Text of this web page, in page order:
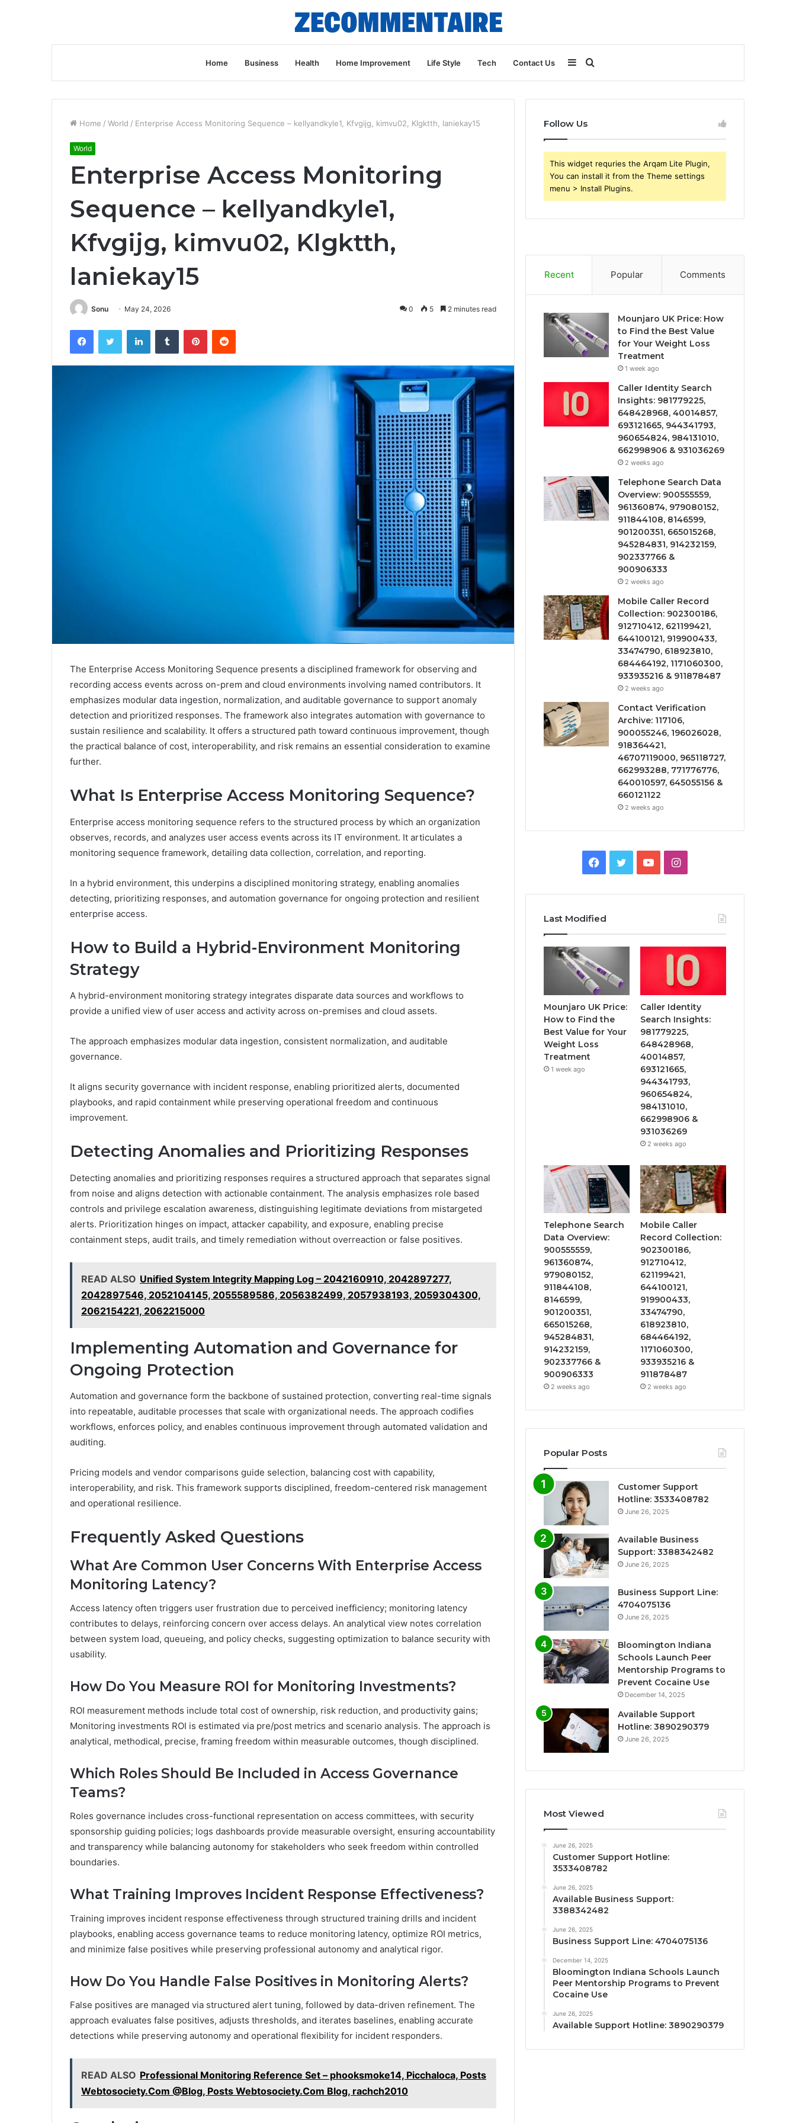
Home Business Health Home Improvement Life Style Tech Contact Us Search
for
Sidebar
Home / World / Enterprise Access Monitoring Sequence – kellyandkyle1, Kfvgijg, kimvu02, Klgktth, laniekay15
World
Enterprise Access Monitoring
Sequence – kellyandkyle1,
Kfvgijg, kimvu02, Klgktth,
laniekay15
Sonu May 24, 2026 0 5 2 minutes read
FacebookTwitter LinkedInTumblr PinterestReddit
The Enterprise Access Monitoring Sequence presents a disciplined framework for observing and
recording access events across on-prem and cloud environments involving named contributors. It
emphasizes modular data ingestion, normalization, and auditable governance to support anomaly
detection and prioritized responses. The framework also integrates automation with governance to
sustain resilience and scalability. It offers a structured path toward continuous improvement, though
the practical balance of cost, interoperability, and risk remains an essential consideration to examine
further.
What Is Enterprise Access Monitoring Sequence?
Enterprise access monitoring sequence refers to the structured process by which an organization
observes, records, and analyzes user access events across its IT environment. It articulates a
monitoring sequence framework, detailing data collection, correlation, and reporting.
In a hybrid environment, this underpins a disciplined monitoring strategy, enabling anomalies
detecting, prioritizing responses, and automation governance for ongoing protection and resilient
enterprise access.
How to Build a Hybrid-Environment Monitoring
Strategy
A hybrid-environment monitoring strategy integrates disparate data sources and workflows to
provide a unified view of user access and activity across on-premises and cloud assets.
The approach emphasizes modular data ingestion, consistent normalization, and auditable
governance.
It aligns security governance with incident response, enabling prioritized alerts, documented
playbooks, and rapid containment while preserving operational freedom and continuous
improvement.
Detecting Anomalies and Prioritizing Responses
Detecting anomalies and prioritizing responses requires a structured approach that separates signal
from noise and aligns detection with actionable containment. The analysis emphasizes role based
controls and privilege escalation awareness, distinguishing legitimate deviations from mistargeted
alerts. Prioritization hinges on impact, attacker capability, and exposure, enabling precise
containment steps, audit trails, and timely remediation without overreaction or false positives.
READ ALSO Unified System Integrity Mapping Log – 2042160910, 2042897277,
2042897546, 2052104145, 2055589586, 2056382499, 2057938193, 2059304300,
2062154221, 2062215000
Implementing Automation and Governance for
Ongoing Protection
Automation and governance form the backbone of sustained protection, converting real-time signals
into repeatable, auditable processes that scale with organizational needs. The approach codifies
workflows, enforces policy, and enables continuous improvement through automated validation and
auditing.
Pricing models and vendor comparisons guide selection, balancing cost with capability,
interoperability, and risk. This framework supports disciplined, freedom-centered risk management
and operational resilience.
Frequently Asked Questions
What Are Common User Concerns With Enterprise Access
Monitoring Latency?
Access latency often triggers user frustration due to perceived inefficiency; monitoring latency
contributes to delays, reinforcing concern over access delays. An analytical view notes correlation
between system load, queueing, and policy checks, suggesting optimization to balance security with
usability.
How Do You Measure ROI for Monitoring Investments?
ROI measurement methods include total cost of ownership, risk reduction, and productivity gains;
Monitoring investments ROI is estimated via pre/post metrics and scenario analysis. The approach is
analytical, methodical, precise, framing freedom within measurable outcomes, though disciplined.
Which Roles Should Be Included in Access Governance
Teams?
Roles governance includes cross-functional representation on access committees, with security
sponsorship guiding policies; logs dashboards provide measurable oversight, ensuring accountability
and transparency while balancing autonomy for stakeholders who seek freedom within controlled
boundaries.
What Training Improves Incident Response Effectiveness?
Training improves incident response effectiveness through structured training drills and incident
playbooks, enabling access governance teams to reduce monitoring latency, optimize ROI metrics,
and minimize false positives while preserving professional autonomy and analytical rigor.
How Do You Handle False Positives in Monitoring Alerts?
False positives are managed via structured alert tuning, followed by data-driven refinement. The
approach evaluates false positives, adjusts thresholds, and iterates baselines, enabling accurate
detections while preserving autonomy and operational flexibility for incident responders.
READ ALSO Professional Monitoring Reference Set – phooksmoke14, Picchaloca, Posts
Webtosociety.Com @Blog, Posts Webtosociety.Com Blog, rachch2010
Follow Us
This widget requries the Arqam Lite Plugin,
You can install it from the Theme settings
menu > Install Plugins.
Recent Popular Comments
Mounjaro UK Price: How
to Find the Best Value
for Your Weight Loss
Treatment
1 week ago
Caller Identity Search
Insights: 981779225,
648428968, 40014857,
693121665, 944341793,
960654824, 984131010,
662998906 & 931036269
2 weeks ago
Telephone Search Data
Overview: 900555559,
961360874, 979080152,
911844108, 8146599,
901200351, 665015268,
945284831, 914232159,
902337766 &
900906333
2 weeks ago
Mobile Caller Record
Collection: 902300186,
912710412, 621199421,
644100121, 919900433,
33474790, 618923810,
684464192, 1171060300,
933935216 & 911878487
2 weeks ago
Contact Verification
Archive: 117106,
900055246, 196026028,
918364421,
46707119000, 965118727,
662993288, 771776776,
640010597, 645055156 &
660121122
2 weeks ago
Facebook
TwitterYouTubeInstagram
Last Modified
Mounjaro UK Price:
How to Find the
Best Value for Your
Weight Loss
Treatment
1 week ago
Caller Identity
Search Insights:
981779225,
648428968,
40014857,
693121665,
944341793,
960654824,
984131010,
662998906 &
931036269
2 weeks ago
Telephone Search
Data Overview:
900555559,
961360874,
979080152,
911844108,
8146599,
901200351,
665015268,
945284831,
914232159,
902337766 &
900906333
2 weeks ago
Mobile Caller
Record Collection:
902300186,
912710412,
621199421,
644100121,
919900433,
33474790,
618923810,
684464192,
1171060300,
933935216 &
911878487
2 weeks ago
Popular Posts
Customer Support
Hotline: 3533408782
June 26, 2025
Available Business
Support: 3388342482
June 26, 2025
Business Support Line:
4704075136
June 26, 2025
Bloomington Indiana
Schools Launch Peer
Mentorship Programs to
Prevent Cocaine Use
December 14, 2025
Available Support
Hotline: 3890290379
June 26, 2025
Most Viewed
June 26, 2025
Customer Support Hotline:
3533408782
June 26, 2025
Available Business Support:
3388342482
June 26, 2025
Business Support Line: 4704075136
December 14, 2025
Bloomington Indiana Schools Launch
Peer Mentorship Programs to Prevent
Cocaine Use
June 26, 2025
Available Support Hotline: 3890290379